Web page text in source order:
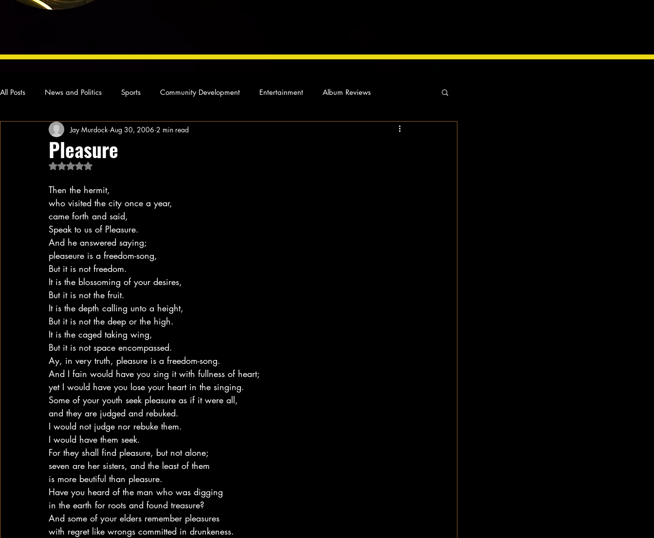
All Posts News and Politics Sports Community Development Entertainment Album Reviews
Concert Reviews Poetry and Prose From Ten's Pen Our Story
Ideas and Opinions
Pleasure
Jay Murdock Aug 30, 2006 2 min read
Rated NaN out of 5 stars.
Then the hermit,
who visited the city once a year,
came forth and said,
Speak to us of Pleasure.
And he answered saying;
pleaseure is a freedom-song,
But it is not freedom.
It is the blossoming of your desires,
But it is not the fruit.
It is the depth calling unto a height,
But it is not the deep or the high.
It is the caged taking wing,
But it is not space encompassed.
Ay, in very truth, pleasure is a freedom-song.
And I fain would have you sing it with fullness of heart;
yet I would have you lose your heart in the singing.
Some of your youth seek pleasure as if it were all,
and they are judged and rebuked.
I would not judge nor rebuke them.
I would have them seek.
For they shall find pleasure, but not alone;
seven are her sisters, and the least of them
is more beutiful than pleasure.
Have you heard of the man who was digging
in the earth for roots and found treasure?
And some of your elders remember pleasures
with regret like wrongs committed in drunkeness.